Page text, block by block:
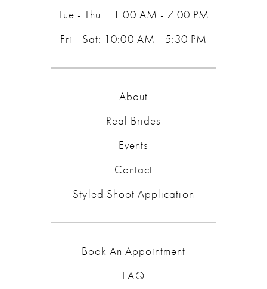
Tue - Thu: 11:00 AM - 7:00 PM
Fri - Sat: 10:00 AM - 5:30 PM
About
Real Brides
Events
Contact
Styled Shoot Application
Book An Appointment
FAQ